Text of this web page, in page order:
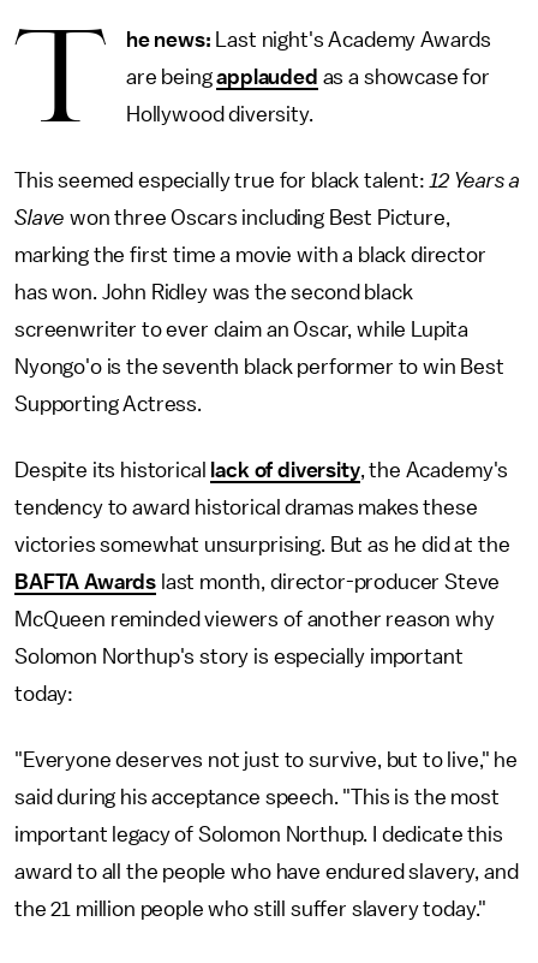
T he news: Last night's Academy Awards
are beingapplauded as a showcase for
Hollywood diversity.
This seemed especially true for black talent: 12 Years a
Slave won three Oscars including Best Picture,
marking the first time a movie with a black director
has won. John Ridley was the second black
screenwriter to ever claim an Oscar, while Lupita
Nyongo'o is the seventh black performer to win Best
Supporting Actress.
Despite its historical lack of diversity, the Academy's
tendency to award historical dramas makes these
victories somewhat unsurprising. But as he did at the
BAFTA Awards last month, director-producer Steve
McQueen reminded viewers of another reason why
Solomon Northup's story is especially important
today:
"Everyone deserves not just to survive, but to live," he
said during his acceptance speech. "This is the most
important legacy of Solomon Northup. I dedicate this
award to all the people who have endured slavery, and
the 21 million people who still suffer slavery today."